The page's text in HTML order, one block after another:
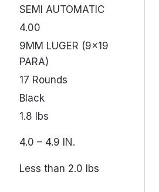
SEMI AUTOMATIC
4.00
9MM LUGER (9×19
PARA)
17 Rounds
Black
1.8 lbs
4.0 – 4.9 IN.
Less than 2.0 lbs